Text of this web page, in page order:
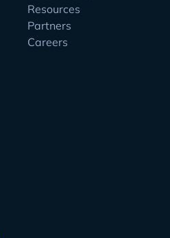
Resources
Partners
Careers